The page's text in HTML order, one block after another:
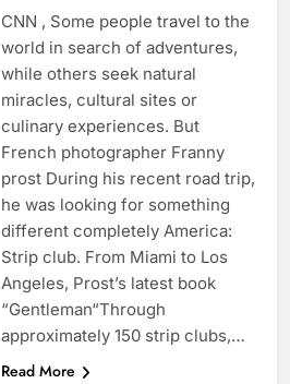
CNN , Some people travel to the
world in search of adventures,
while others seek natural
miracles, cultural sites or
culinary experiences. But
French photographer Franny
prost During his recent road trip,
he was looking for something
different completely America:
Strip club. From Miami to Los
Angeles, Prost’s latest book
“Gentleman“Through
approximately 150 strip clubs,…
Read More